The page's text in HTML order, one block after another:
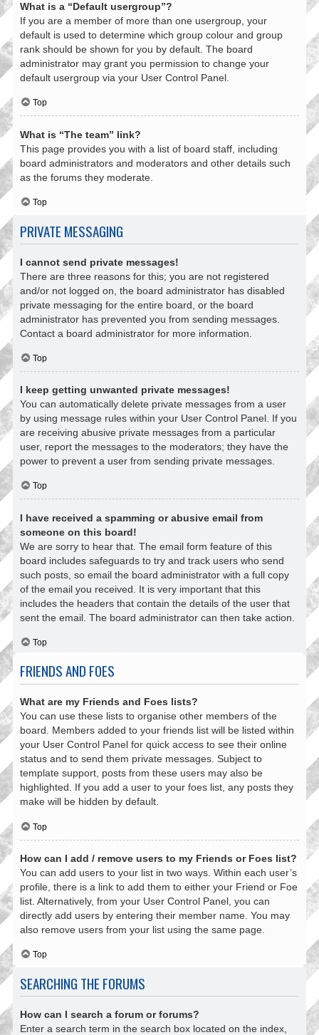
What is a “Default usergroup”?
If you are a member of more than one usergroup, your
default is used to determine which group colour and group
rank should be shown for you by default. The board
administrator may grant you permission to change your
default usergroup via your User Control Panel.
Top
What is “The team” link?
This page provides you with a list of board staff, including
board administrators and moderators and other details such
as the forums they moderate.
Top
PRIVATE MESSAGING
I cannot send private messages!
There are three reasons for this; you are not registered
and/or not logged on, the board administrator has disabled
private messaging for the entire board, or the board
administrator has prevented you from sending messages.
Contact a board administrator for more information.
Top
I keep getting unwanted private messages!
You can automatically delete private messages from a user
by using message rules within your User Control Panel. If you
are receiving abusive private messages from a particular
user, report the messages to the moderators; they have the
power to prevent a user from sending private messages.
Top
I have received a spamming or abusive email from
someone on this board!
We are sorry to hear that. The email form feature of this
board includes safeguards to try and track users who send
such posts, so email the board administrator with a full copy
of the email you received. It is very important that this
includes the headers that contain the details of the user that
sent the email. The board administrator can then take action.
Top
FRIENDS AND FOES
What are my Friends and Foes lists?
You can use these lists to organise other members of the
board. Members added to your friends list will be listed within
your User Control Panel for quick access to see their online
status and to send them private messages. Subject to
template support, posts from these users may also be
highlighted. If you add a user to your foes list, any posts they
make will be hidden by default.
Top
How can I add / remove users to my Friends or Foes list?
You can add users to your list in two ways. Within each user’s
profile, there is a link to add them to either your Friend or Foe
list. Alternatively, from your User Control Panel, you can
directly add users by entering their member name. You may
also remove users from your list using the same page.
Top
SEARCHING THE FORUMS
How can I search a forum or forums?
Enter a search term in the search box located on the index,